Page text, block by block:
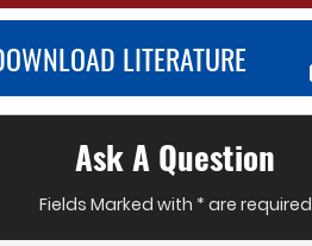
LITERATURE
Ask A Question
Fields Marked with * are required